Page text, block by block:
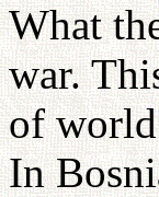
What
war.
of
In